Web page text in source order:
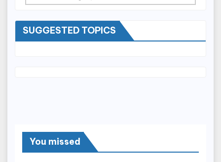
SUGGESTED TOPICS
You missed